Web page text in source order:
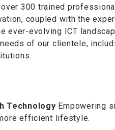
300 trained
coupled with the
ever-evolving ICT
of our clientele,
Technology Empowering
efficient lifestyle.